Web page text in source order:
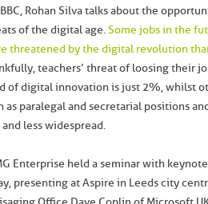
Rohan Silva talks about the
of the digital age.Some jobs in the
threatened by the digital revolution
teachers’ threat of loosing their
of digital innovation is just 2%, whilst
as paralegal and secretarial positions
and less widespread.
Enterprise held a seminar with
presenting at Aspire in Leeds city